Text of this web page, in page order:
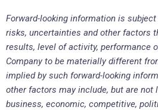
Forward-looking information is
risks, uncertainties and other factors
results, level of activity, performance
Company to be materially different
implied by such forward-looking
other factors may include, but are not
business, economic, competitive,